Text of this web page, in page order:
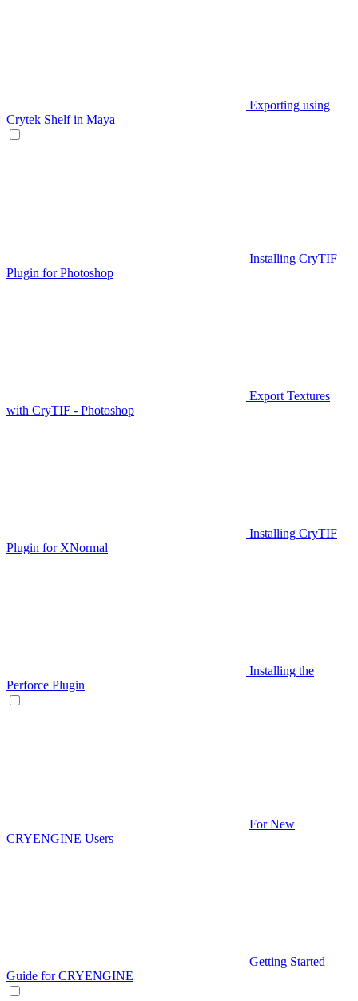
Exporting using
Crytek Shelf in Maya
Installing CryTIF
Plugin for Photoshop
Export Textures
with CryTIF - Photoshop
Installing CryTIF
Plugin for XNormal
Installing the
Perforce Plugin
For New
CRYENGINE Users
Getting Started
Guide for CRYENGINE